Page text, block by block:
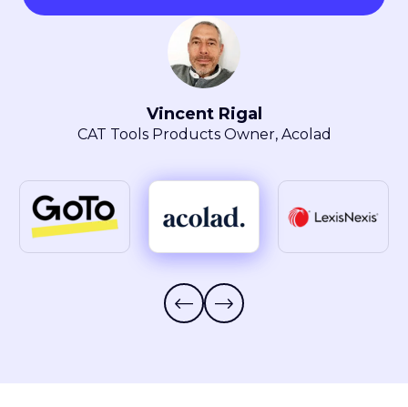
Maryla Obszarski
Localization Manager, LexisNexis® Intellectual
Property Solutions